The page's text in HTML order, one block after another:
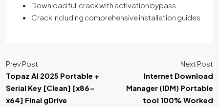
Download full crack with activation bypass
Crack including comprehensive installation guides
Prev Post
Topaz AI 2025 Portable +
Serial Key [Clean] [x86-
x64] Final gDrive
Next Post
Internet Download
Manager (IDM) Portable
tool 100% Worked